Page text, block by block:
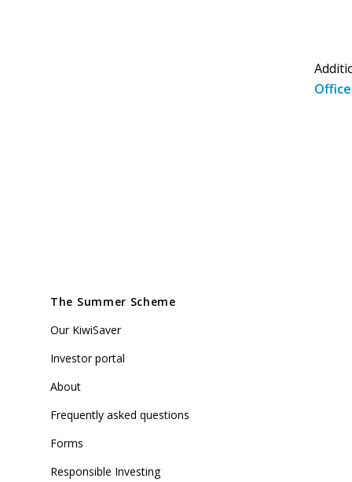
Office.
The Summer Scheme
Our KiwiSaver
Investor portal
About
Frequently asked questions
Forms
Responsible Investing